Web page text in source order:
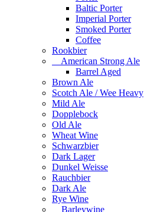
Baltic Porter
Imperial Porter
Smoked Porter
Coffee
Rookbier
American Strong Ale
Barrel Aged
Brown Ale
Scotch Ale / Wee Heavy
Mild Ale
Dopplebock
Old Ale
Wheat Wine
Schwarzbier
Dark Lager
Dunkel Weisse
Rauchbier
Dark Ale
Rye Wine
Barleywine